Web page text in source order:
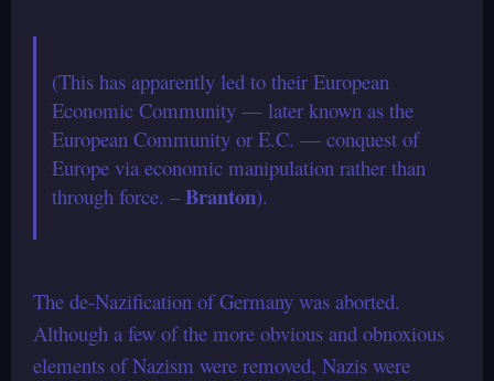
(This has apparently led to their European
Economic Community — later known as the
European Community or E.C. — conquest of
Europe via economic manipulation rather than
through force. –Branton).
The de-Nazification of Germany was aborted.
Although a few of the more obvious and obnoxious
elements of Nazism were removed, Nazis were